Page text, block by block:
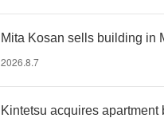
Mita Kosan sells building in
2026.8.7
Kintetsu acquires apartment